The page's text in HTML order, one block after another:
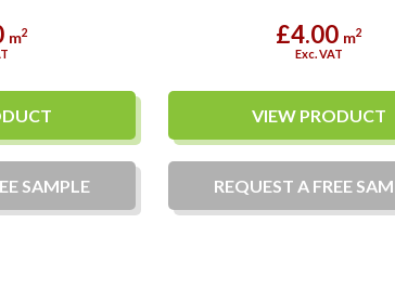
m2
SAMPLE
£4.00 m2
Exc. VAT
VIEW PRODUCT
REQUEST A FREE